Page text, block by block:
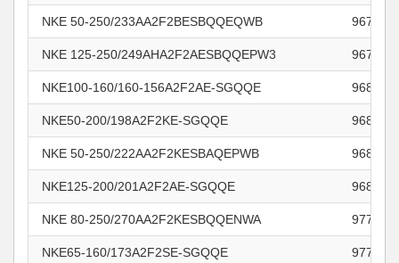
NKE 50-250/233AA2F2BESBQQEQWB
NKE 125-250/249AHA2F2AESBQQEPW3
NKE100-160/160-156A2F2AE-SGQQE
NKE50-200/198A2F2KE-SGQQE
NKE 50-250/222AA2F2KESBAQEPWB
NKE125-200/201A2F2AE-SGQQE
NKE 80-250/270AA2F2KESBQQENWA
NKE65-160/173A2F2SE-SGQQE